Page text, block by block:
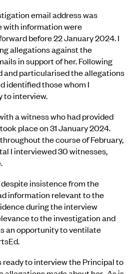
email address was
with information were
before 22 January 2024. I
allegations against the
in support of her. Following
and particularised the allegations
identified those whom I
to interview.
a witness who had provided
place on 31 January 2024.
the course of February,
I interviewed 30 witnesses,
insistence from the
information relevant to the
during the interview
to the investigation and
an opportunity to ventilate
ready to interview the Principal to